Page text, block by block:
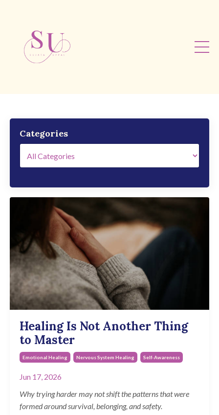
Healing Is Not Another Thing
to Master
Emotional Healing Nervous System Healing Self-Awareness
Jun 17, 2026
Why trying harder may not shift the patterns that were
formed around survival, belonging, and safety.
Categories